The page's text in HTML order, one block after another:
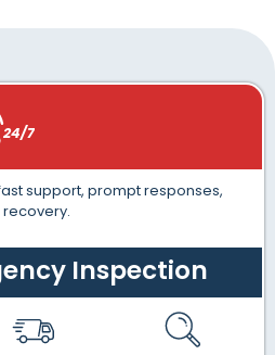
24/7
support, prompt responses,
Inspection